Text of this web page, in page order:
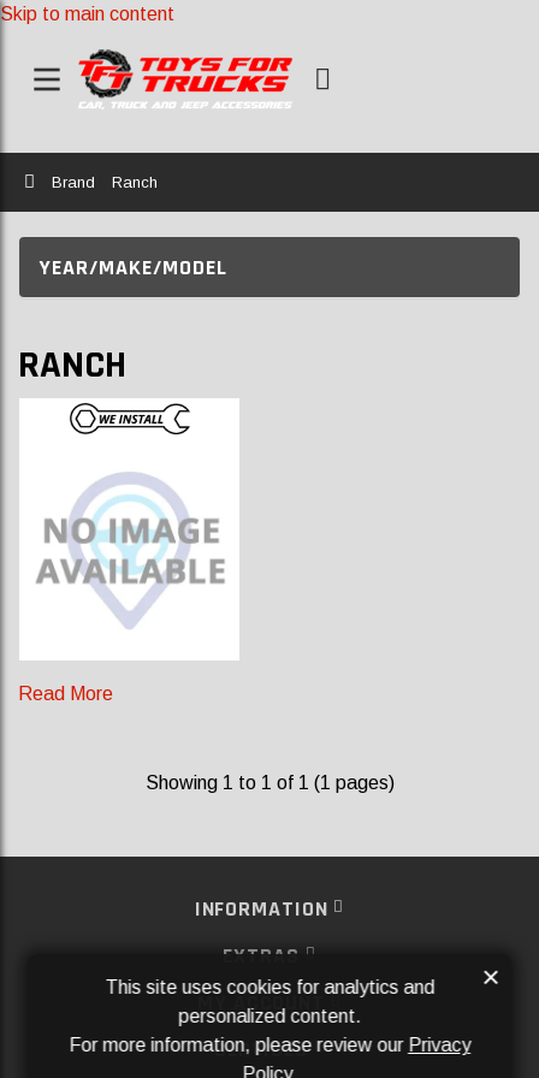
Skip to main content
Home
Brand Ranch
YEAR/MAKE/MODEL
RANCH
Read More
Showing 1 to 1 of 1 (1 pages)
INFORMATION
EXTRAS
MY ACCOUNT
SERVICES
This site uses cookies for analytics and
personalized content.
For more information, please review our Privacy
Policy.
×